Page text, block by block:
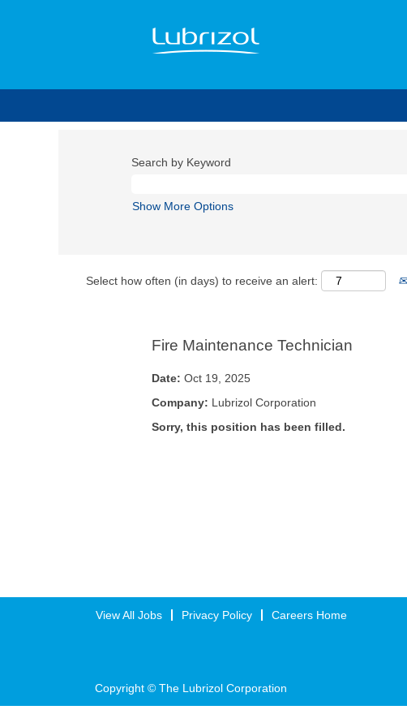
Search by Keyword
Show More Options
Select how often (in days) to receive an alert:
Fire Maintenance Technician
Date: Oct 19, 2025
Company: Lubrizol Corporation
Sorry, this position has been filled.
View All Jobs Privacy Policy Careers Home
Copyright © The Lubrizol Corporation